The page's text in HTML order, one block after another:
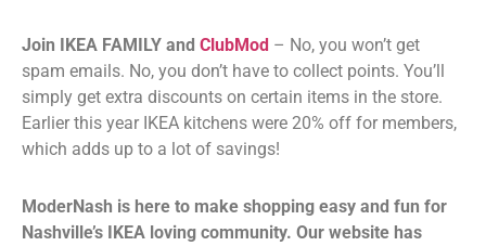
Join IKEA FAMILY and ClubMod – No, you won’t get
spam emails. No, you don’t have to collect points. You’ll
simply get extra discounts on certain items in the store.
Earlier this year IKEA kitchens were 20% off for members,
which adds up to a lot of savings!
ModerNash is here to make shopping easy and fun for
Nashville’s IKEA loving community. Our website has